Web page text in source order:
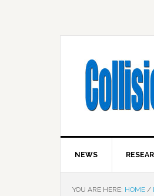
NEWS
YOU ARE HERE: HOME /